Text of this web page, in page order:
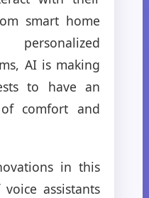
smart home
AI is making
to have an
comfort and
in this
assistants